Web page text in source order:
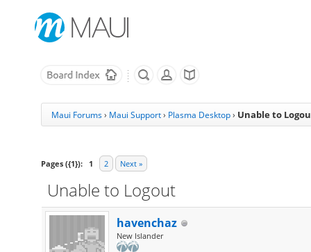
Maui Forums› Maui Support› Plasma Desktop › Unable to
Pages ({1}): 1 2 Next »
Unable to Logout
havenchaz
New Islander